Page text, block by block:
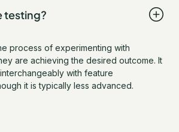
testing?
process of experimenting with
are achieving the desired outcome. It
with feature
it is typically less advanced.